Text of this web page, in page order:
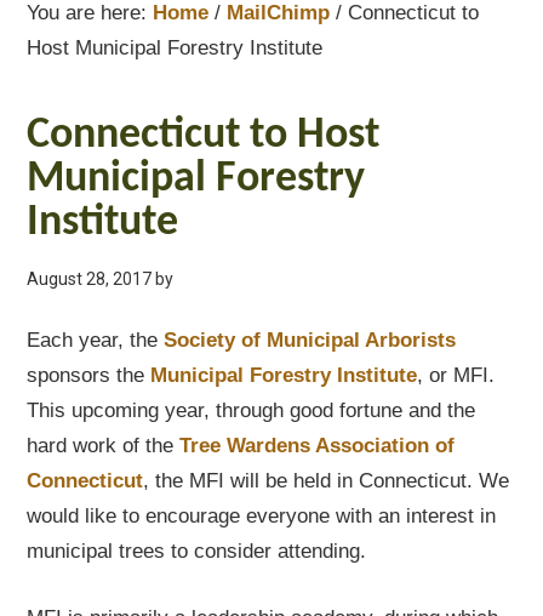
You are here: Home / MailChimp / Connecticut to
Host Municipal Forestry Institute
Connecticut to Host
Municipal Forestry
Institute
August 28, 2017 by
Each year, theSociety of Municipal Arborists
sponsors the Municipal Forestry Institute, or MFI.
This upcoming year, through good fortune and the
hard work of theTree Wardens Association of
Connecticut, the MFI will be held in Connecticut. We
would like to encourage everyone with an interest in
municipal trees to consider attending.